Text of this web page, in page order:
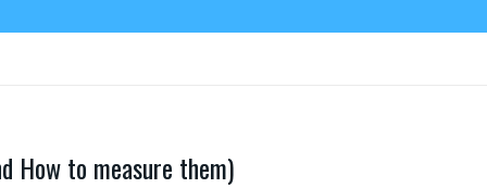
How to measure them)